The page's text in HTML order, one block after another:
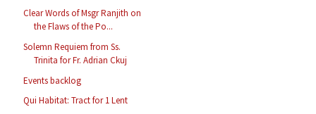
Clear Words of Msgr Ranjith on
the Flaws of the Po...
Solemn Requiem from Ss.
Trinita for Fr. Adrian Ckuj
Events backlog
Qui Habitat: Tract for 1 Lent